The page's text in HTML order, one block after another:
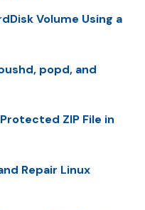
Volume Using a
popd, and
ZIP File in
Repair Linux